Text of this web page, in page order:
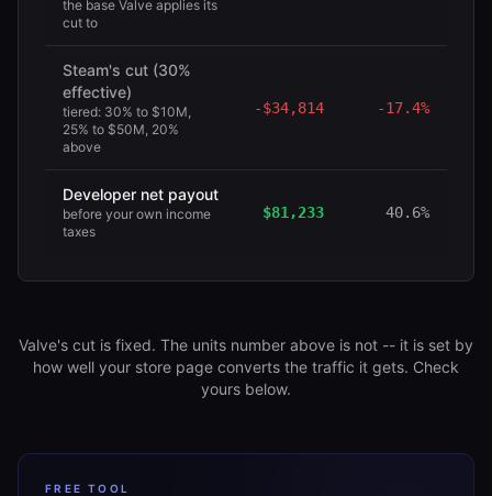
the base Valve applies its
cut to
Steam's cut (30%
effective)
tiered: 30% to $10M,
25% to $50M, 20%
above
-$34,814 -17.4%
Developer net payout
before your own income
taxes
$81,233 40.6%
Valve's cut is fixed. The units number above is not -- it is set by
how well your store page converts the traffic it gets. Check
yours below.
FREE TOOL